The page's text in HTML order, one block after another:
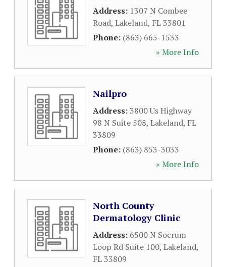
Address: 1307 N Combee
Road, Lakeland, FL33801
Phone: (863) 665-1533
» More Info
Nailpro
Address:3800 Us Highway
98 N Suite 508, Lakeland, FL
33809
Phone: (863) 853-3033
» More Info
North County
Dermatology Clinic
Address: 6500 N Socrum
Loop Rd Suite 100, Lakeland,
FL33809